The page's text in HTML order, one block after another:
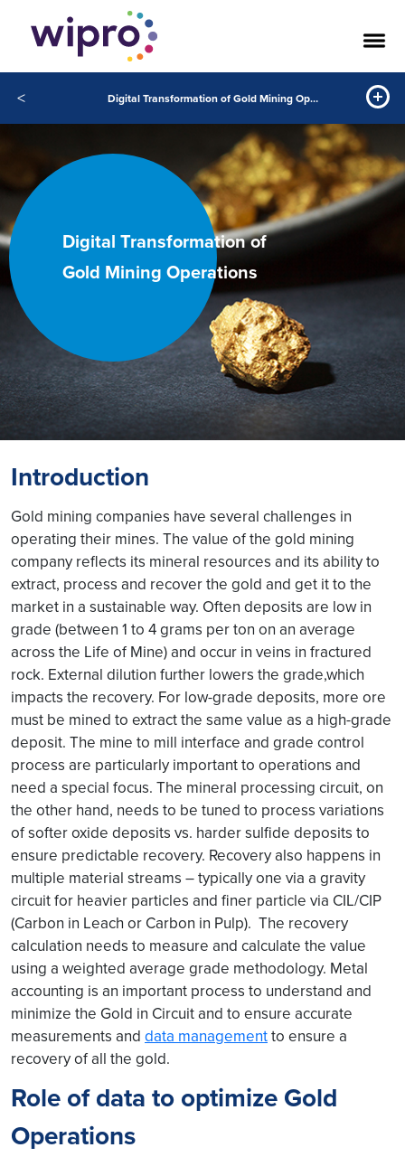
< Digital Transformation of Gold Mining Operations
Digital Transformation of
Gold Mining Operations
Introduction
Gold mining companies have several challenges in
operating their mines. The value of the gold mining
company reflects its mineral resources and its ability to
extract, process and recover the gold and get it to the
market in a sustainable way. Often deposits are low in
grade (between 1 to 4 grams per ton on an average
across the Life of Mine) and occur in veins in fractured
rock. External dilution further lowers the grade,which
impacts the recovery. For low-grade deposits, more ore
must be mined to extract the same value as a high-grade
deposit. The mine to mill interface and grade control
process are particularly important to operations and
need a special focus. The mineral processing circuit, on
the other hand, needs to be tuned to process variations
of softer oxide deposits vs. harder sulfide deposits to
ensure predictable recovery. Recovery also happens in
multiple material streams – typically one via a gravity
circuit for heavier particles and finer particle via CIL/CIP
(Carbon in Leach or Carbon in Pulp). The recovery
calculation needs to measure and calculate the value
using a weighted average grade methodology. Metal
accounting is an important process to understand and
minimize the Gold in Circuit and to ensure accurate
measurements and data managementto ensure a
recovery of all the gold.
Role of data to optimize Gold
Operations